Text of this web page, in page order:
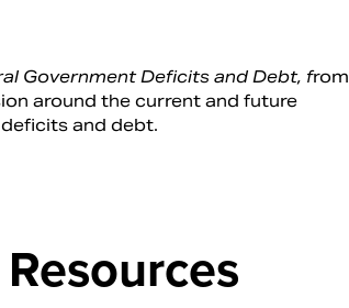
Government Deficits and Debt, from
around the current and future
and debt.